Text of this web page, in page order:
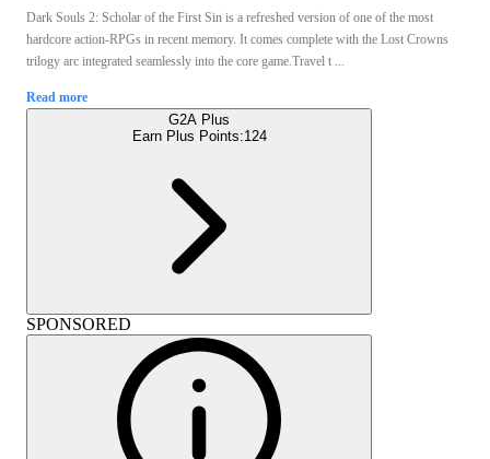
Dark Souls 2: Scholar of the First Sin is a refreshed version of one of the most
hardcore action-RPGs in recent memory. It comes complete with the Lost Crowns
trilogy arc integrated seamlessly into the core game.Travel t ...
Read more
G2A Plus
Earn Plus Points:124
SPONSORED